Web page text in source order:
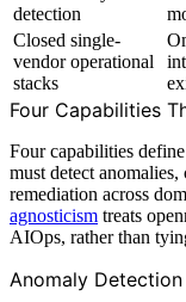
detection
Closed single-
vendor operational
stacks
Four Capabilities
Four capabilities
must detect anomalies,
remediation across
agnosticism treats
AIOps, rather than
Anomaly Detection